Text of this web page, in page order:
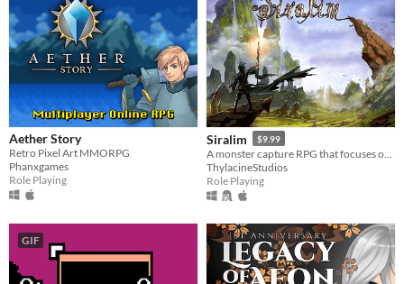
Aether Story
Retro Pixel Art MMORPG
Phanxgames
Role Playing
Siralim $9.99
ThylacineStudios
Role Playing
GIF